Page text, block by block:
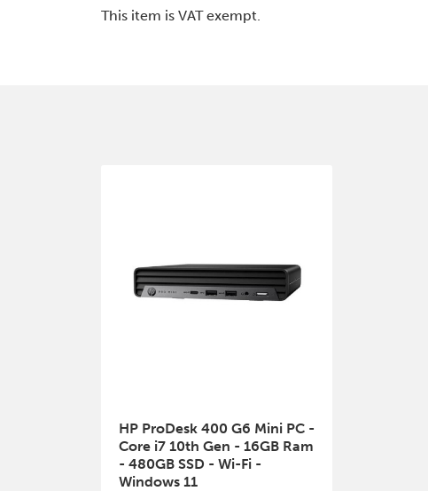
This item is VAT exempt.
HP ProDesk 400 G6 Mini PC -
Core i7 10th Gen - 16GB Ram
- 480GB SSD - Wi-Fi -
Windows 11